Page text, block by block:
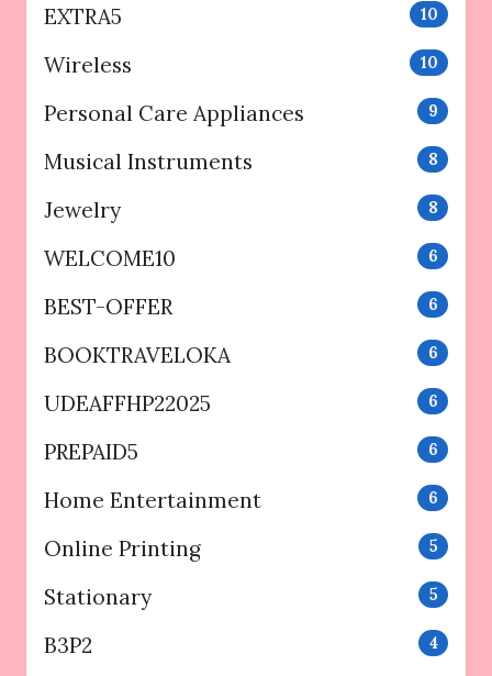
EXTRA5 10
Wireless 10
Personal Care Appliances 9
Musical Instruments 8
Jewelry 8
WELCOME10 6
BEST-OFFER 6
BOOKTRAVELOKA 6
UDEAFFHP22025 6
PREPAID5 6
Home Entertainment 6
Online Printing 5
Stationary 5
B3P2 4